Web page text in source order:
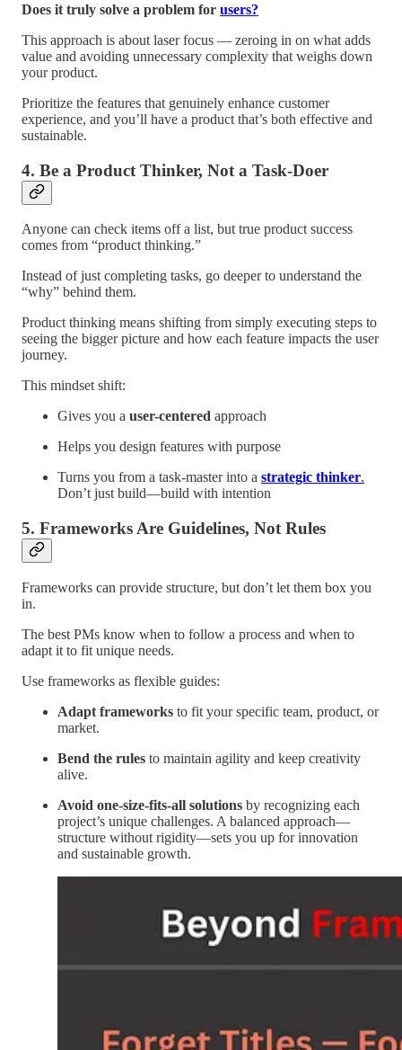
Does it truly solve a problem for users?
This approach is about laser focus — zeroing in on what adds
value and avoiding unnecessary complexity that weighs down
your product.
Prioritize the features that genuinely enhance customer
experience, and you’ll have a product that’s both effective and
sustainable.
4. Be a Product Thinker, Not a Task-Doer
Anyone can check items off a list, but true product success
comes from “product thinking.”
Instead of just completing tasks, go deeper to understand the
“why” behind them.
Product thinking means shifting from simply executing steps to
seeing the bigger picture and how each feature impacts the user
journey.
This mindset shift:
Gives you a user-centered approach
Helps you design features with purpose
Turns you from a task-master into a strategic thinker.
Don’t just build—build with intention
5. Frameworks Are Guidelines, Not Rules
Frameworks can provide structure, but don’t let them box you
in.
The best PMs know when to follow a process and when to
adapt it to fit unique needs.
Use frameworks as flexible guides:
Adapt frameworks to fit your specific team, product, or
market.
Bend the rules to maintain agility and keep creativity
alive.
Avoid one-size-fits-all solutions by recognizing each
project’s unique challenges. A balanced approach—
structure without rigidity—sets you up for innovation
and sustainable growth.